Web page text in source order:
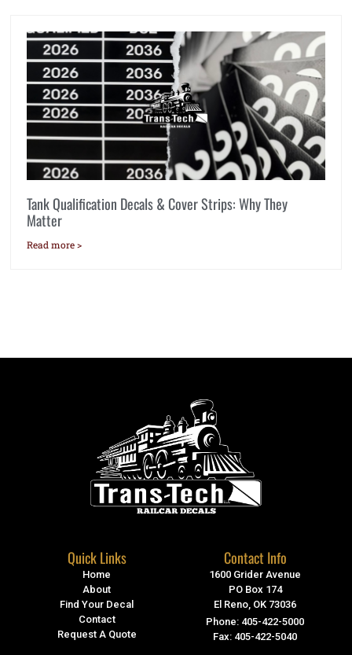
Tank Qualification Decals & Cover Strips: Why They
Matter
Read more >
Quick Links
Home
About
Find Your Decal
Contact
Request A Quote
Contact Info
1600 Grider Avenue
PO Box 174
El Reno, OK 73036
Phone: 405-422-5000
Fax: 405-422-5040